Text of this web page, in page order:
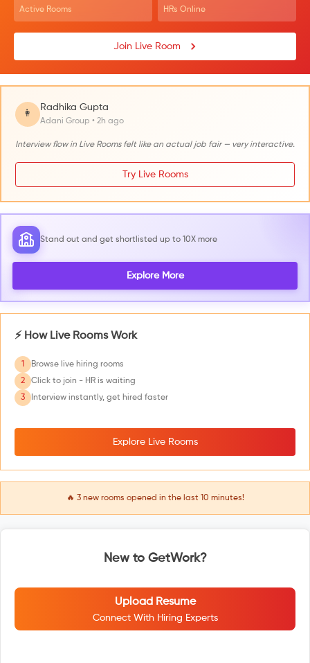
Active Rooms HRs Online
Join Live Room
👩
Radhika Gupta
Adani Group • 2h ago
Interview flow in Live Rooms felt like an actual job fair — very interactive.
Try Live Rooms
Stand out and get shortlisted up to 10X more
Explore More
⚡ How Live Rooms Work
1
Browse live hiring rooms
2
Click to join - HR is waiting
3
Interview instantly, get hired faster
Explore Live Rooms
🔥 3new rooms opened in the last 10 minutes!
New to GetWork?
Upload Resume
Connect With Hiring Experts